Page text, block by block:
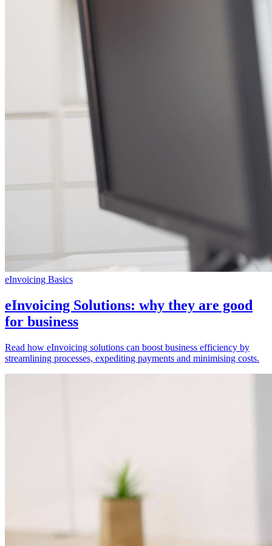
eInvoicing Basics
eInvoicing Solutions: why they are good
for business
Read how eInvoicing solutions can boost business efficiency by
streamlining processes, expediting payments and minimising costs.